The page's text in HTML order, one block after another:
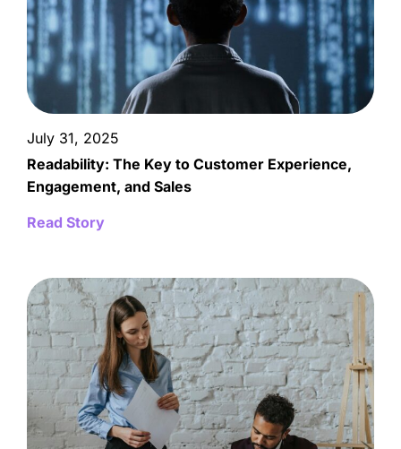
July 31, 2025
Readability: The Key to Customer Experience,
Engagement, and Sales
Read Story